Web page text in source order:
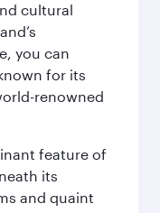
cultural
you can
for its
renowned
feature of
its
and quaint